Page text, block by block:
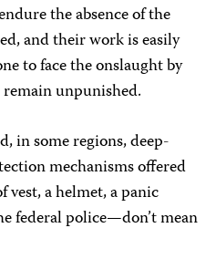
the absence of the
and their work is easily
to face the onslaught by
unpunished.
in some regions, deep-
mechanisms offered
a helmet, a panic
federal police—don’t mean